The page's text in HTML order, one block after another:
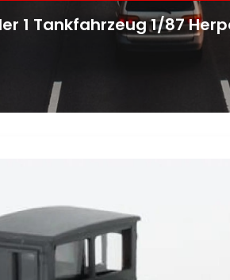
1 Tankfahrzeug 1/87